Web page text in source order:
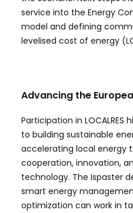
service into the Energy
model and defining
levelised cost of energy
Advancing the
Participation in
to building sustainable
accelerating local energy
cooperation, innovation,
technology. The Ispaster
smart energy
optimization can work in